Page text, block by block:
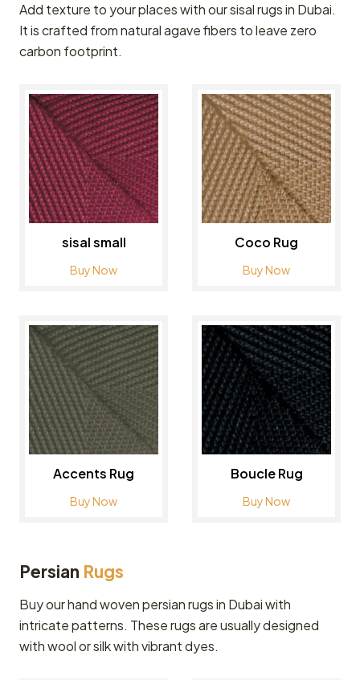
Add texture to your places with our sisal rugs in Dubai.
It is crafted from natural agave fibers to leave zero
carbon footprint.
sisal small
Buy Now
Coco Rug
Buy Now
Accents Rug
Buy Now
Boucle Rug
Buy Now
Persian Rugs
Buy our hand woven persian rugs in Dubai with
intricate patterns. These rugs are usually designed
with wool or silk with vibrant dyes.